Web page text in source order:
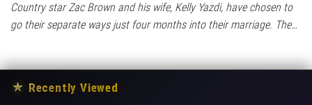
Country star Zac Brown and his wife, Kelly Yazdi, have chosen to
go their separate ways just four months into their marriage. The…
★ Recently Viewed